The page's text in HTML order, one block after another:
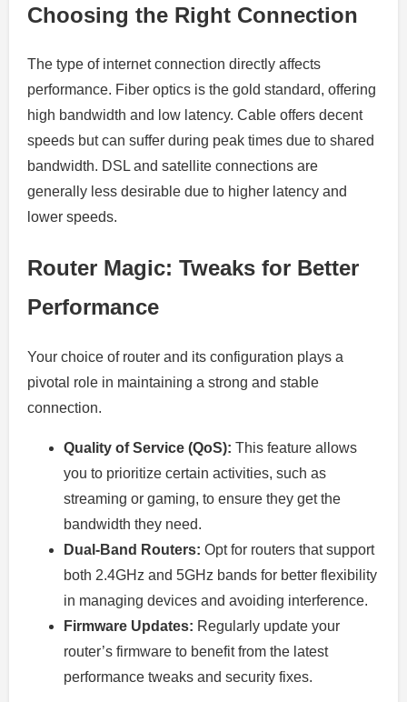
Choosing the Right Connection
The type of internet connection directly affects
performance. Fiber optics is the gold standard, offering
high bandwidth and low latency. Cable offers decent
speeds but can suffer during peak times due to shared
bandwidth. DSL and satellite connections are
generally less desirable due to higher latency and
lower speeds.
Router Magic: Tweaks for Better
Performance
Your choice of router and its configuration plays a
pivotal role in maintaining a strong and stable
connection.
Quality of Service (QoS): This feature allows
you to prioritize certain activities, such as
streaming or gaming, to ensure they get the
bandwidth they need.
Dual-Band Routers: Opt for routers that support
both 2.4GHz and 5GHz bands for better flexibility
in managing devices and avoiding interference.
Firmware Updates: Regularly update your
router’s firmware to benefit from the latest
performance tweaks and security fixes.